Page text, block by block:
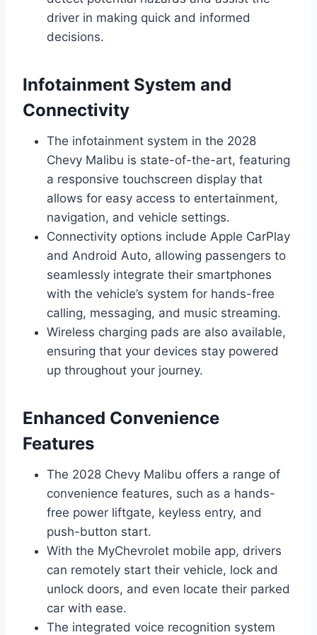
driver in making quick and informed
decisions.
Infotainment System and
Connectivity
The infotainment system in the 2028
Chevy Malibu is state-of-the-art, featuring
a responsive touchscreen display that
allows for easy access to entertainment,
navigation, and vehicle settings.
Connectivity options include Apple CarPlay
and Android Auto, allowing passengers to
seamlessly integrate their smartphones
with the vehicle’s system for hands-free
calling, messaging, and music streaming.
Wireless charging pads are also available,
ensuring that your devices stay powered
up throughout your journey.
Enhanced Convenience
Features
The 2028 Chevy Malibu offers a range of
convenience features, such as a hands-
free power liftgate, keyless entry, and
push-button start.
With the MyChevrolet mobile app, drivers
can remotely start their vehicle, lock and
unlock doors, and even locate their parked
car with ease.
The integrated voice recognition system